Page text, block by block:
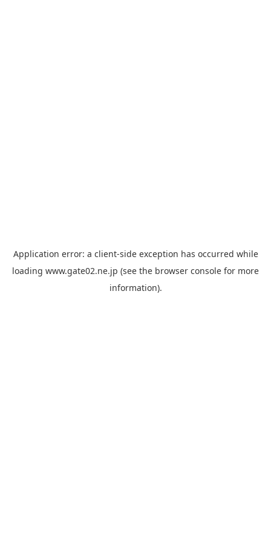
Application error: a client-side exception has occurred while
loading www.gate02.ne.jp (see the browser console for more
information).